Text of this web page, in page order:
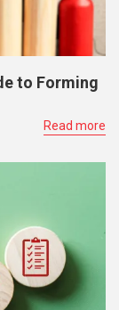
to Forming
Read more